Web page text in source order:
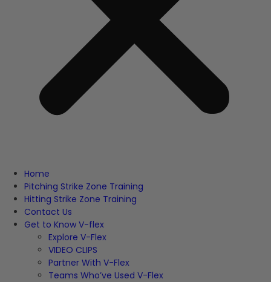
Home
Pitching Strike Zone Training
Hitting Strike Zone Training
Contact Us
Get to Know V-flex
Explore V-Flex
VIDEO CLIPS
Partner With V-Flex
Teams Who’ve Used V-Flex